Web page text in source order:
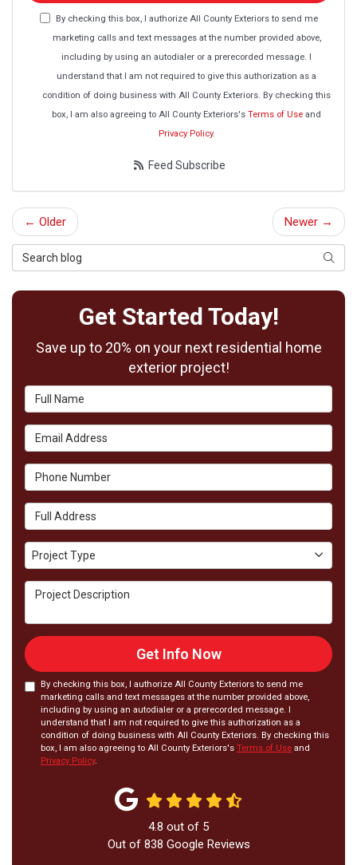
By checking this box, I authorize All County Exteriors to send me
marketing calls and text messages at the number provided above,
including by using an autodialer or a prerecorded message. I
understand that I am not required to give this authorization as a
condition of doing business with All County Exteriors. By checking this
box, I am also agreeing to All County Exteriors's Terms of Use and
Privacy Policy.
Feed Subscribe
← Older Newer →
Search Blog
Get Started Today!
Save up to 20% on your next residential home
exterior project!
Full Name
Email Address
Phone Number
Full Address
Project Type
Project Type
Project Description
Get Info Now
By checking this box, I authorize All County Exteriors to send me
marketing calls and text messages at the number provided above,
including by using an autodialer or a prerecorded message. I
understand that I am not required to give this authorization as a
condition of doing business with All County Exteriors. By checking this
box, I am also agreeing to All County Exteriors's Terms of Use and
Privacy Policy.
4.8 out of 5
Out of 838 Google Reviews